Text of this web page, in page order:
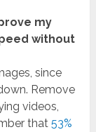
my
without
since
Remove
videos,
that53%